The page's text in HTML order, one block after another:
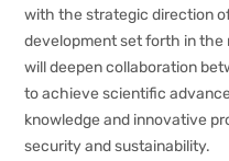
with the strategic direction
development set forth in the
will deepen collaboration
to achieve scientific
knowledge and innovative
security and sustainability.